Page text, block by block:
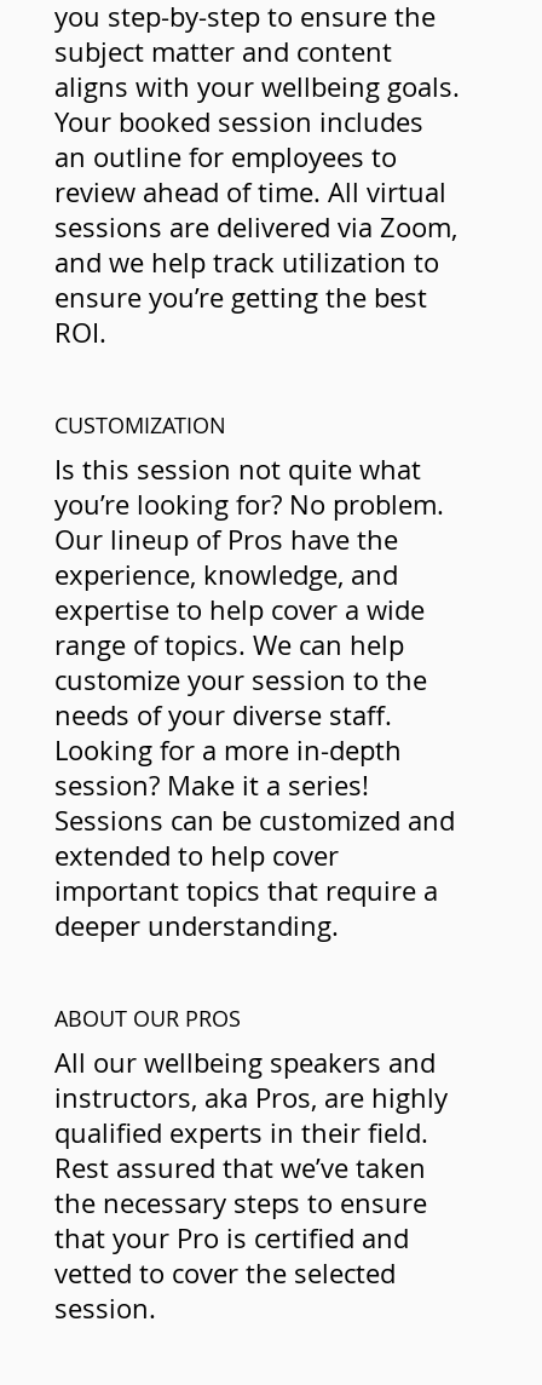
you step-by-step to ensure the
subject matter and content
aligns with your wellbeing goals.
Your booked session includes
an outline for employees to
review ahead of time. All virtual
sessions are delivered via Zoom,
and we help track utilization to
ensure you’re getting the best
ROI.
CUSTOMIZATION
Is this session not quite what
you’re looking for? No problem.
Our lineup of Pros have the
experience, knowledge, and
expertise to help cover a wide
range of topics. We can help
customize your session to the
needs of your diverse staff.
Looking for a more in-depth
session? Make it a series!
Sessions can be customized and
extended to help cover
important topics that require a
deeper understanding.
ABOUT OUR PROS
All our wellbeing speakers and
instructors, aka Pros, are highly
qualified experts in their field.
Rest assured that we’ve taken
the necessary steps to ensure
that your Pro is certified and
vetted to cover the selected
session.